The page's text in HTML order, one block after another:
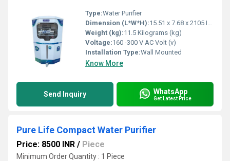
Type:Water Purifier
Dimension (L*W*H):15.51 x 7.68 x 2105 Inch (in)
Weight (kg):11.5 Kilograms (kg)
Voltage:160 -300 V AC Volt (v)
Installation Type:Wall Mounted
Know More
Send Inquiry WhatsApp
Get Latest Price
Pure Life Compact Water Purifier
Price: 8500 INR / Piece
Minimum Order Quantity : 1 Piece